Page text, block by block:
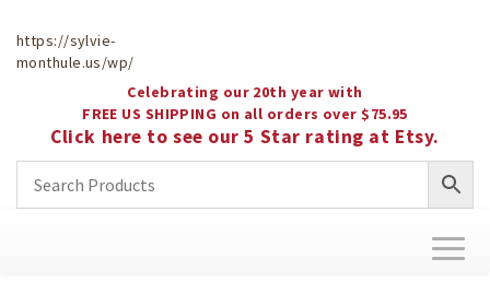
https://sylvie-
monthule.us/wp/
Celebrating our 20th year with
FREE US SHIPPING on all orders over $75.95
Click here to see our 5 Star rating at Etsy.